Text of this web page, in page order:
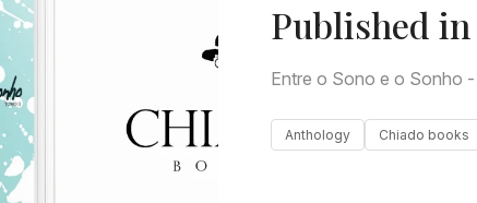
Published
Entre o Sono e o Sonho -
Anthology Chiado books